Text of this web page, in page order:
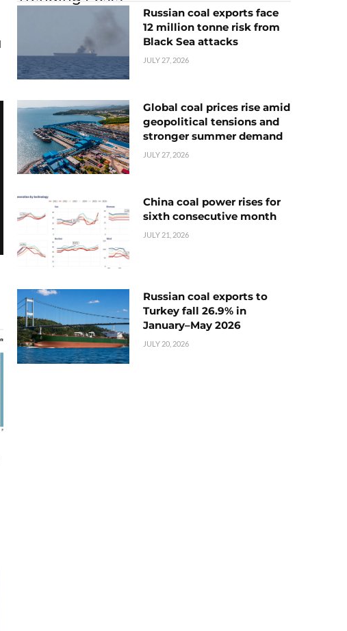
Russian coal exports face
12 million tonne risk from
Black Sea attacks
JULY 27, 2026
Global coal prices rise amid
geopolitical tensions and
stronger summer demand
JULY 27, 2026
China coal power rises for
sixth consecutive month
JULY 21, 2026
Russian coal exports to
Turkey fall 26.9% in
January–May 2026
JULY 20, 2026